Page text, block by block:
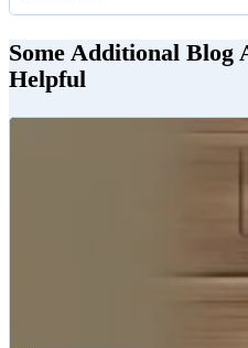
Some Additional Blog
Helpful